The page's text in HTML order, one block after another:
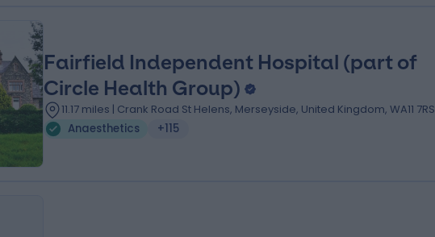
Fairfield Independent Hospital (part of
Circle Health Group)
11.17 miles | Crank Road St Helens, Merseyside, United Kingdom, WA11 7RS
Anaesthetics
+115